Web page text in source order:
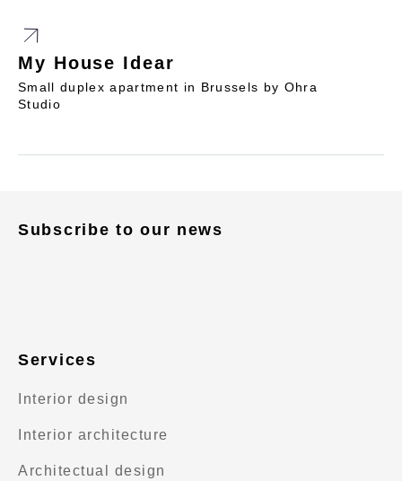
My House Idear
Small duplex apartment in Brussels by Ohra
Studio
Services
Interior design
Interior architecture
Architectual design
Subscribe to our news